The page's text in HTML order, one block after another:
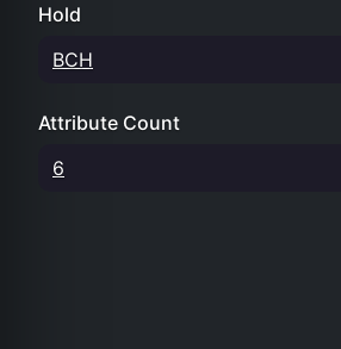
Hold
BCH
Attribute Count
6